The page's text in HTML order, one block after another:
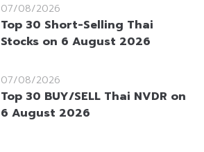
07/08/2026
Top 30 Short-Selling Thai
Stocks on 6 August 2026
07/08/2026
Top 30 BUY/SELL Thai NVDR on
6 August 2026